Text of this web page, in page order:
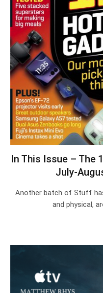
In This Issue – The
July-
Another batch of Stuff
and physical,